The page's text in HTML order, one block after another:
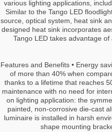
various lighting applications,
Similar to the Tango LED
source, optical system, heat sink
designed heat sink incorporates
Tango LED takes advantage
Features and Benefits • Energy
of more than 40% when
thanks to a lifetime that reaches
maintenance with no need for
on lighting application: the
painted, non-corrosive die-cast
luminaire is installed in harsh
shape mounting